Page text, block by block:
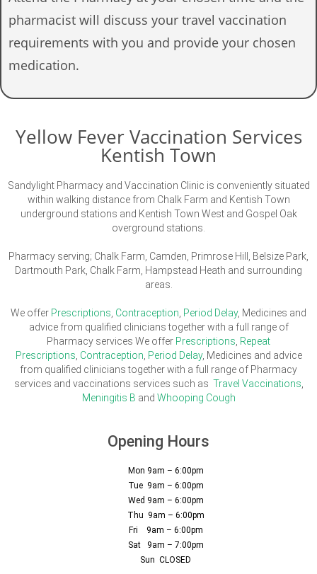
pharmacist will discuss your travel vaccination
requirements with you and provide your chosen
medication.
Yellow Fever Vaccination Services
Kentish Town
Sandylight Pharmacy and Vaccination Clinic is conveniently situated
within walking distance from Chalk Farm and Kentish Town
underground stations and Kentish Town West and Gospel Oak
overground stations.
Pharmacy serving; Chalk Farm, Camden, Primrose Hill, Belsize Park,
Dartmouth Park, Chalk Farm, Hampstead Heath and surrounding
areas.
We offer Prescriptions Contraception Period Delay, Medicines and
advice from qualified clinicians together with a full range of
Pharmacy services We offer Prescriptions Repeat
Prescriptions Contraception Period Delay, Medicines and advice
from qualified clinicians together with a full range of Pharmacy
services and vaccinations services such as Travel Vaccinations
Meningitis B and Whooping Cough
Opening Hours
Mon 9am – 6:00pm
Tue 9am – 6:00pm
Wed 9am – 6:00pm
Thu 9am – 6:00pm
Fri 9am – 6:00pm
Sat 9am – 7:00pm
Sun CLOSED